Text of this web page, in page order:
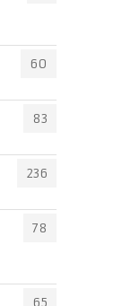
60
83
236
78
65